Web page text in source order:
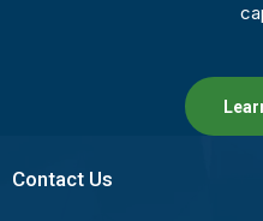
Contact Us